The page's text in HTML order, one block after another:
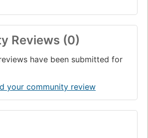
Reviews (0)
have been submitted for
your community review